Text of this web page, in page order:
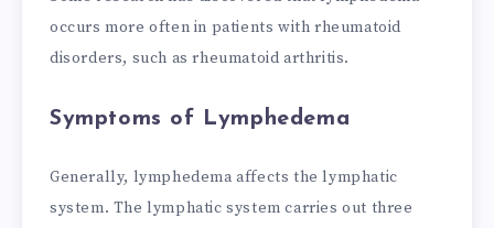
occurs more often in patients with rheumatoid
disorders, such as rheumatoid arthritis.
Symptoms of Lymphedema
Generally, lymphedema affects the lymphatic
system. The lymphatic system carries out three